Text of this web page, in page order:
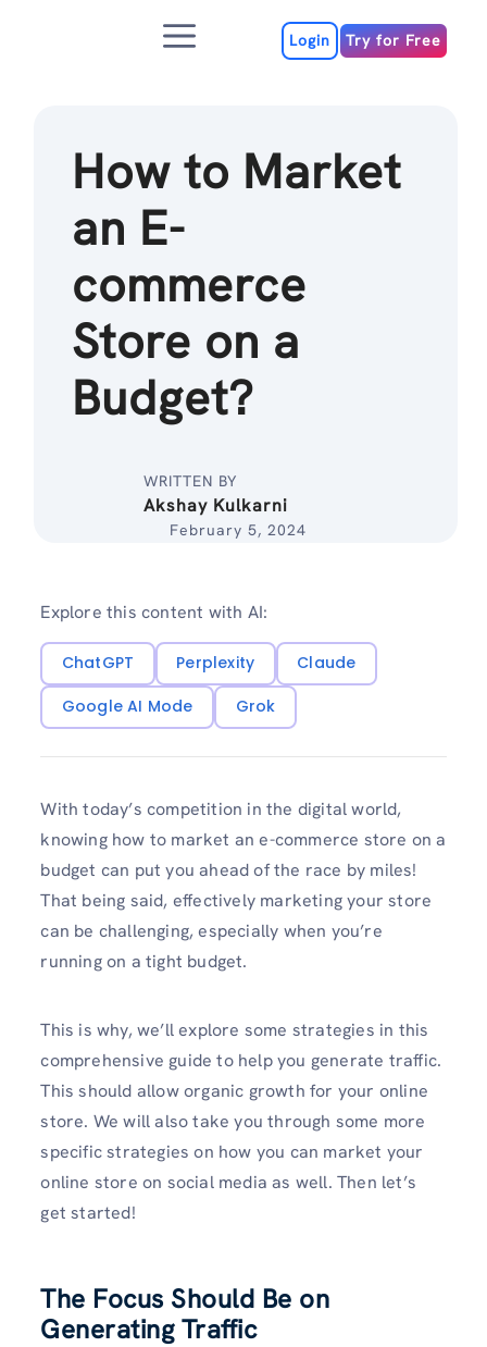
Menu Login Try for Free
How to Market
an E-
commerce
Store on a
Budget?
WRITTEN BY
Akshay Kulkarni
February 5, 2024
Explore this content with AI:
ChatGPT Perplexity
Claude
Google AI Mode
Grok
With today’s competition in the digital world,
knowing how to market an e-commerce store on a
budget can put you ahead of the race by miles!
That being said, effectively marketing your store
can be challenging, especially when you’re
running on a tight budget.
This is why, we’ll explore some strategies in this
comprehensive guide to help you generate traffic.
This should allow organic growth for your online
store. We will also take you through some more
specific strategies on how you can market your
online store on social media as well. Then let’s
get started!
The Focus Should Be on
Generating Traffic